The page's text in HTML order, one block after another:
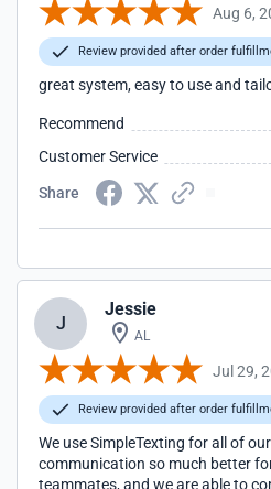
Aug 6,
Review provided after order
great system, easy to use and
Recommend
Customer Service
Share
J
Jessie
AL
Jul 29,
Review provided after order
We use SimpleTexting for all of
communication so much better
teammates, and we are able to